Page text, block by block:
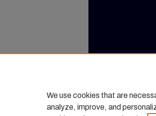
We use cookies that are
analyze, improve, and